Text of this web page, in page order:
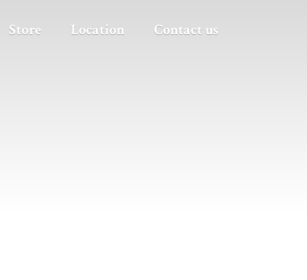
Store Location Contact us